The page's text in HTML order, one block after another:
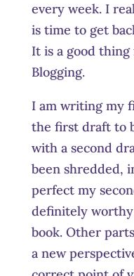
every week. I
is time to get
It is a good
Blogging.
I am writing my
the first draft to
with a second
been shredded,
perfect my
definitely
book. Other
a new